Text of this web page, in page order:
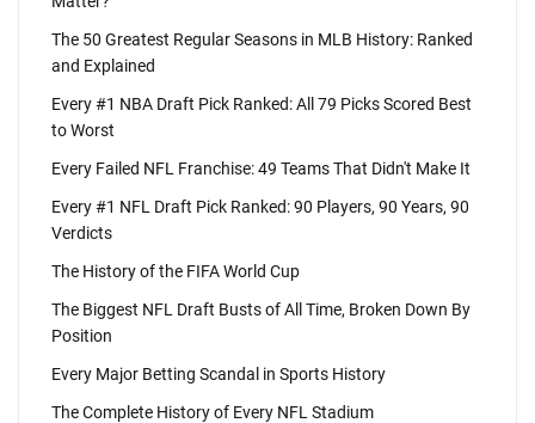
The 50 Greatest Regular Seasons in MLB History: Ranked
and Explained
Every #1 NBA Draft Pick Ranked: All 79 Picks Scored Best
to Worst
Every Failed NFL Franchise: 49 Teams That Didn't Make It
Every #1 NFL Draft Pick Ranked: 90 Players, 90 Years, 90
Verdicts
The History of the FIFA World Cup
The Biggest NFL Draft Busts of All Time, Broken Down By
Position
Every Major Betting Scandal in Sports History
The Complete History of Every NFL Stadium